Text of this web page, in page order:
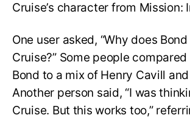
Cruise’s character from Mission:
One user asked, “Why does
Cruise?” Some people compared
Bond to a mix of Henry Cavill
Another person said, “I was
Cruise. But this works too,”